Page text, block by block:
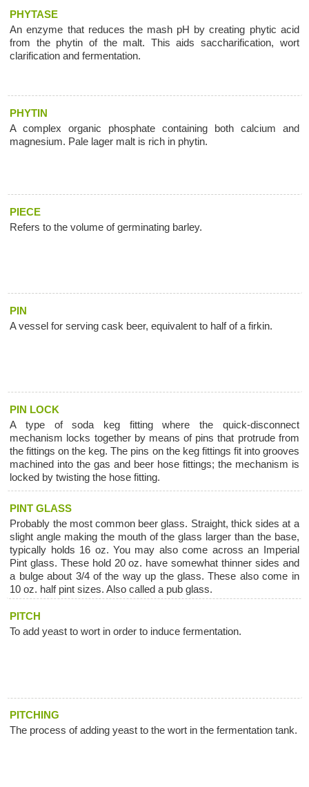
PHYTASE
An enzyme that reduces the mash pH by creating phytic acid
from the phytin of the malt. This aids saccharification, wort
clarification and fermentation.
PHYTIN
A complex organic phosphate containing both calcium and
magnesium. Pale lager malt is rich in phytin.
PIECE
Refers to the volume of germinating barley.
PIN
A vessel for serving cask beer, equivalent to half of a firkin.
PIN LOCK
A type of soda keg fitting where the quick-disconnect
mechanism locks together by means of pins that protrude from
the fittings on the keg. The pins on the keg fittings fit into grooves
machined into the gas and beer hose fittings; the mechanism is
locked by twisting the hose fitting.
PINT GLASS
Probably the most common beer glass. Straight, thick sides at a
slight angle making the mouth of the glass larger than the base,
typically holds 16 oz. You may also come across an Imperial
Pint glass. These hold 20 oz. have somewhat thinner sides and
a bulge about 3/4 of the way up the glass. These also come in
10 oz. half pint sizes. Also called a pub glass.
PITCH
To add yeast to wort in order to induce fermentation.
PITCHING
The process of adding yeast to the wort in the fermentation tank.